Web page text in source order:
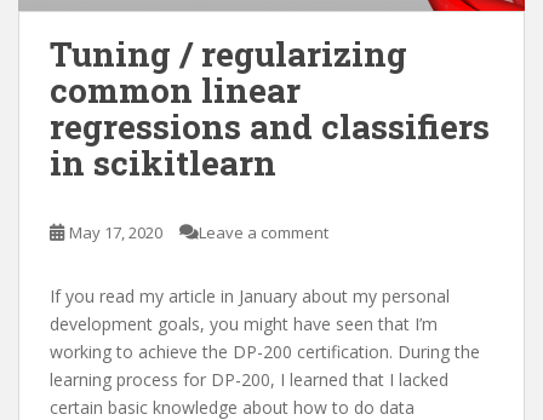
Tuning / regularizing
common linear
regressions and classifiers
in scikitlearn
May 17, 2020 Leave a comment
If you read my article in January about my personal
development goals, you might have seen that I’m
working to achieve the DP-200 certification. During the
learning process for DP-200, I learned that I lacked
certain basic knowledge about how to do data